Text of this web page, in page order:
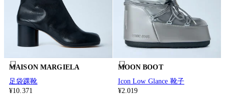
MAISON MARGIELA
足袋踝靴
¥10.371
MOON BOOT
Icon Low Glance 靴子
¥2.019